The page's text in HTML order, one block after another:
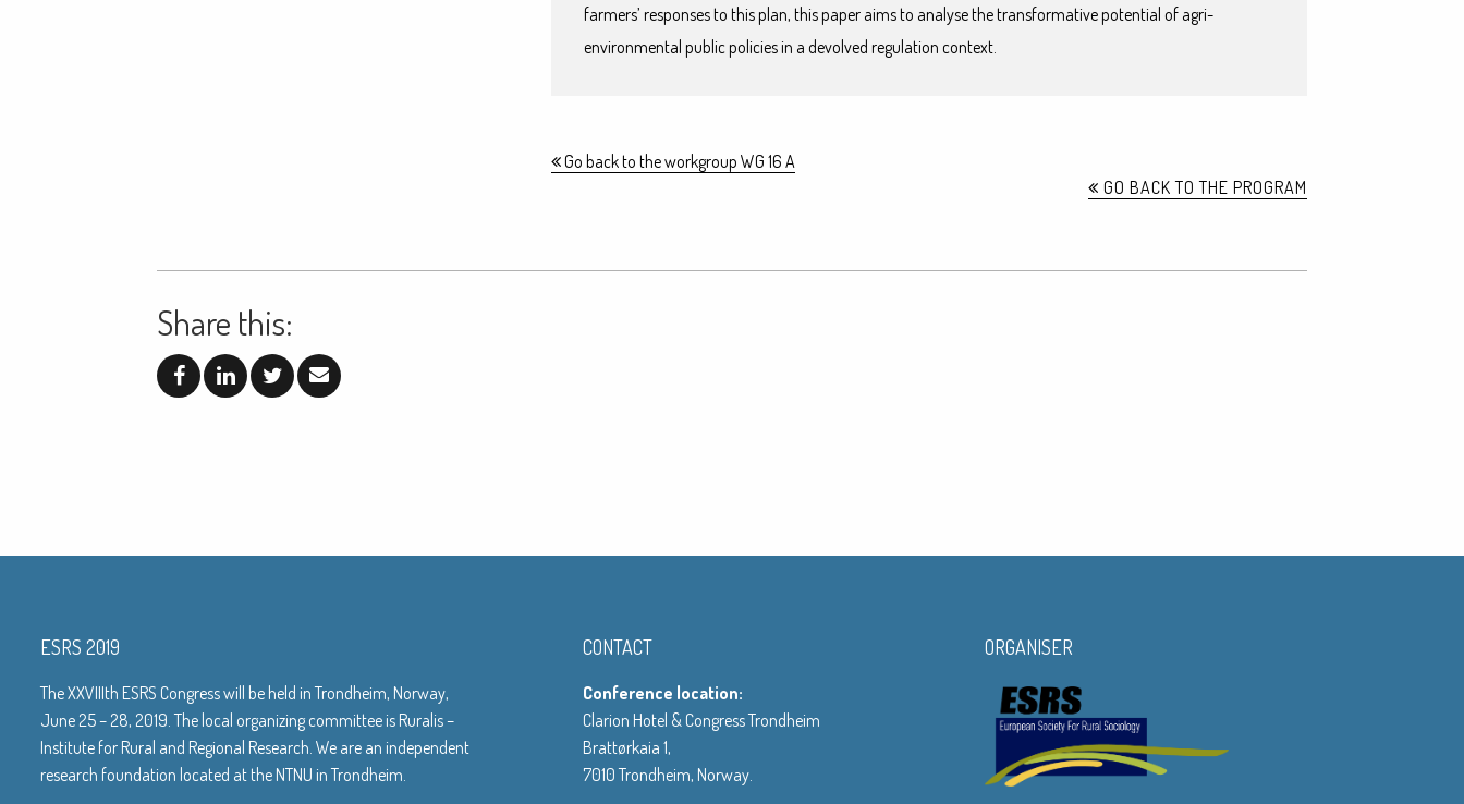
farmers’ responses to this plan, this paper aims to analyse the transformative potential of agri-
environmental public policies in a devolved regulation context.
Go back to the workgroup WG 16 A
GO BACK TO THE PROGRAM
Share this:
ESRS 2019
The XXVIIIth ESRS Congress will be held in Trondheim, Norway,
June 25 – 28, 2019. The local organizing committee is Ruralis –
Institute for Rural and Regional Research. We are an independent
research foundation located at the NTNU in Trondheim.
CONTACT
Conference location:
Clarion Hotel & Congress Trondheim
Brattørkaia 1,
7010 Trondheim, Norway.
ORGANISER